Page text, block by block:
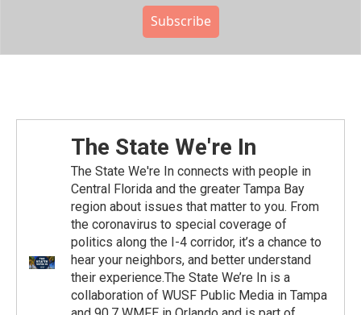
Subscribe
The State We're In
The State We're In connects with people in
Central Florida and the greater Tampa Bay
region about issues that matter to you. From
the coronavirus to special coverage of
politics along the I-4 corridor, it’s a chance to
hear your neighbors, and better understand
their experience.The State We’re In is a
collaboration of WUSF Public Media in Tampa